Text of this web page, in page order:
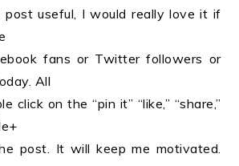
useful, I would really love it if
fans or Twitter followers or
All
click on the “pin it” “like,” “share,”
post. It will keep me motivated.